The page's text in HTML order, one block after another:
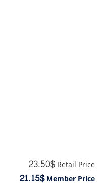
23.50$ Retail Price
21.15$Member Price